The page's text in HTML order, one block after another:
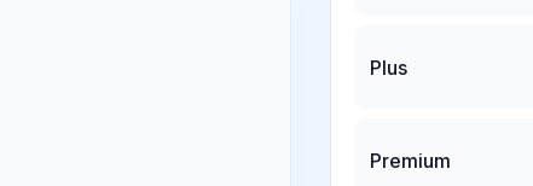
Plus
Premium